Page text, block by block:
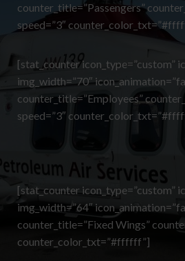
counter_title=”Passengers”
speed=”3″
[stat_counter icon_type=”custom”
img_width=”70″
counter_title=”Employees”
speed=”3″
[stat_counter icon_type=”custom”
img_width=”64″
counter_title=”Fixed Wings”
counter_color_txt=”#ffffff”]